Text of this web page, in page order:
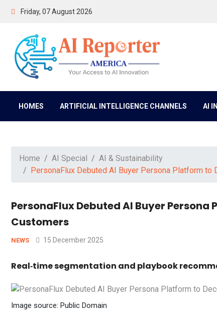
Friday, 07 August 2026
HOMES ARTIFICIAL INTELLIGENCE CHANNELS AI
Home AI Special
AI & Sustainability
PersonaFlux Debuted AI Buyer Persona Platform to
PersonaFlux Debuted AI Buyer
Customers
NEWS 15 December 2025
Real‑time segmentation and playbook
Image source: Public Domain